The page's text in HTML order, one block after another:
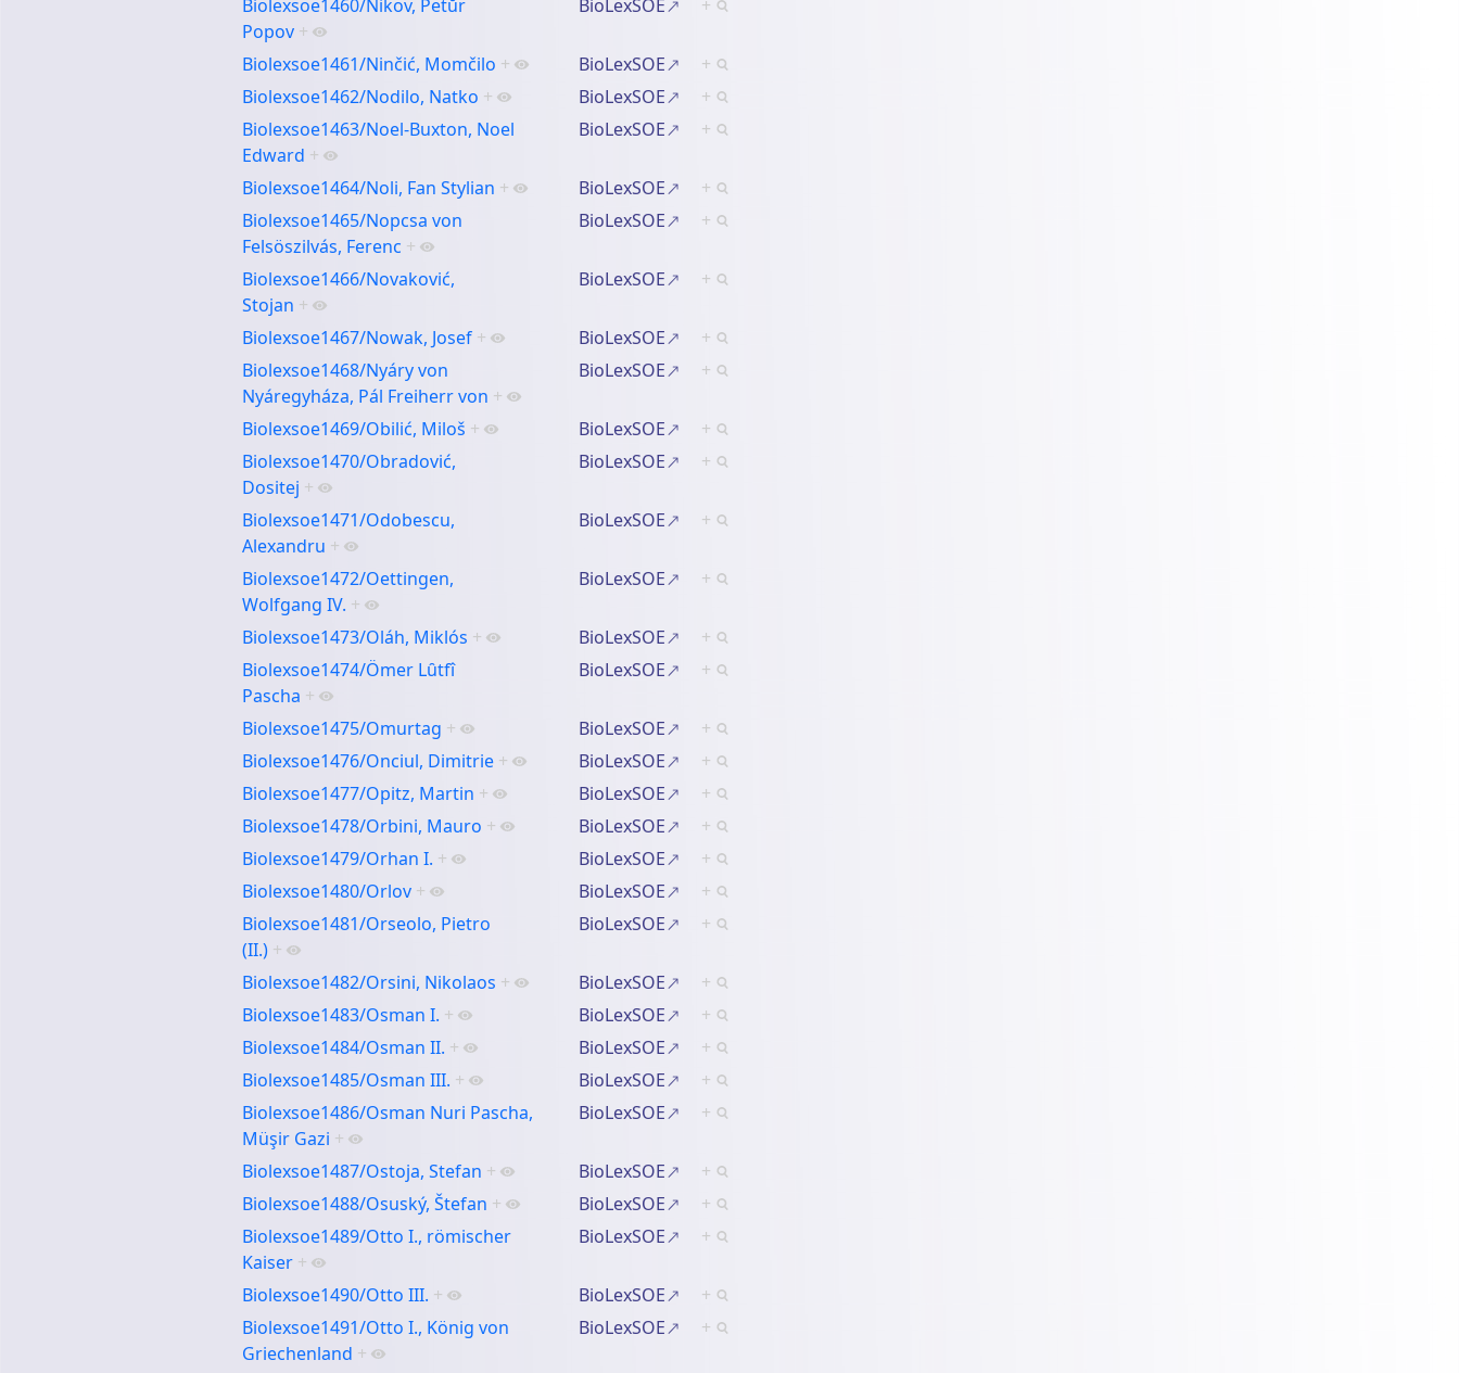
Biolexsoe1460/Nikov, Petŭr
Popov +
BioLexSOE +
Biolexsoe1461/Ninčić, Momčilo + BioLexSOE
+
Biolexsoe1462/Nodilo, Natko + BioLexSOE
+
Biolexsoe1463/Noel-Buxton, Noel
Edward +
BioLexSOE +
Biolexsoe1464/Noli, Fan Stylian + BioLexSOE
+
Biolexsoe1465/Nopcsa von
Felsöszilvás, Ferenc +
BioLexSOE +
Biolexsoe1466/Novaković,
Stojan +
BioLexSOE +
Biolexsoe1467/Nowak, Josef + BioLexSOE
+
Biolexsoe1468/Nyáry von
Nyáregyháza, Pál Freiherr von +
BioLexSOE +
Biolexsoe1469/Obilić, Miloš + BioLexSOE
+
Biolexsoe1470/Obradović,
Dositej +
BioLexSOE +
Biolexsoe1471/Odobescu,
Alexandru +
BioLexSOE +
Biolexsoe1472/Oettingen,
Wolfgang IV. +
BioLexSOE +
Biolexsoe1473/Oláh, Miklós + BioLexSOE
+
Biolexsoe1474/Ömer Lȗtfî
Pascha +
BioLexSOE +
Biolexsoe1475/Omurtag + BioLexSOE
+
Biolexsoe1476/Onciul, Dimitrie + BioLexSOE
+
Biolexsoe1477/Opitz, Martin + BioLexSOE
+
Biolexsoe1478/Orbini, Mauro + BioLexSOE
+
Biolexsoe1479/Orhan I. + BioLexSOE
+
Biolexsoe1480/Orlov + BioLexSOE
+
Biolexsoe1481/Orseolo, Pietro
(II.) +
BioLexSOE +
Biolexsoe1482/Orsini, Nikolaos + BioLexSOE
+
Biolexsoe1483/Osman I. + BioLexSOE
+
Biolexsoe1484/Osman II. + BioLexSOE
+
Biolexsoe1485/Osman III. + BioLexSOE
+
Biolexsoe1486/Osman Nuri Pascha,
Müşir Gazi +
BioLexSOE +
Biolexsoe1487/Ostoja, Stefan + BioLexSOE
+
Biolexsoe1488/Osuský, Štefan + BioLexSOE
+
Biolexsoe1489/Otto I., römischer
Kaiser +
BioLexSOE +
Biolexsoe1490/Otto III. + BioLexSOE
+
Biolexsoe1491/Otto I., König von
Griechenland +
BioLexSOE +